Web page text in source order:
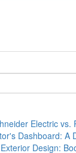
Electric vs.
Dashboard: A
Design: